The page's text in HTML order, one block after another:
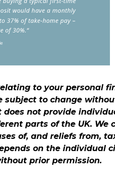
to your personal
to change
does not provide
parts of the UK. We
of, and reliefs from,
on the individual
prior permission.